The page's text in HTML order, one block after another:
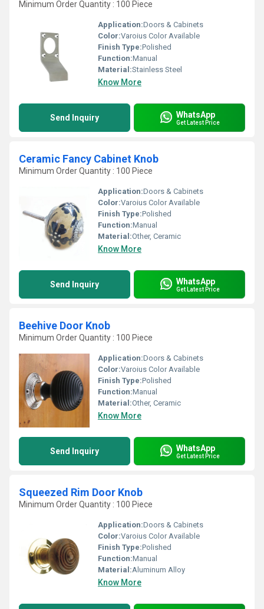
Minimum Order Quantity : 100 Piece
Application:Doors & Cabinets
Color:Varoius Color Available
Finish Type:Polished
Function:Manual
Material:Stainless Steel
Know More
Send Inquiry WhatsApp
Get Latest Price
Ceramic Fancy Cabinet Knob
Minimum Order Quantity : 100 Piece
Application:Doors & Cabinets
Color:Varoius Color Available
Finish Type:Polished
Function:Manual
Material:Other, Ceramic
Know More
Send Inquiry WhatsApp
Get Latest Price
Beehive Door Knob
Minimum Order Quantity : 100 Piece
Application:Doors & Cabinets
Color:Varoius Color Available
Finish Type:Polished
Function:Manual
Material:Other, Ceramic
Know More
Send Inquiry WhatsApp
Get Latest Price
Squeezed Rim Door Knob
Minimum Order Quantity : 100 Piece
Application:Doors & Cabinets
Color:Varoius Color Available
Finish Type:Polished
Function:Manual
Material:Aluminum Alloy
Know More